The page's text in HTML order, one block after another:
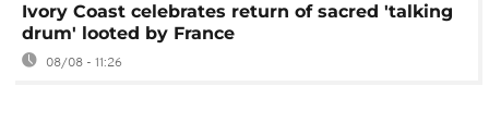
Ivory Coast celebrates return of sacred 'talking
drum' looted by France
08/08 - 11:26